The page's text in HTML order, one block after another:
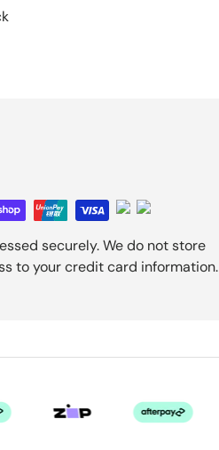
securely. We do not store
to your credit card information.